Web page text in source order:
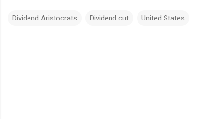
Dividend Aristocrats Dividend cut United States